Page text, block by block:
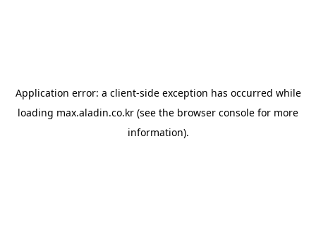
Application error: a client-side exception has occurred while
loading max.aladin.co.kr (see the browser console for more
information).